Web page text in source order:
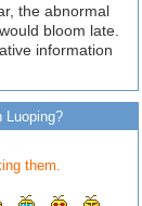
the abnormal
bloom late.
information
Luoping?
them.